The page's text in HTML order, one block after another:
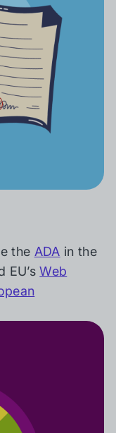
the ADA in the
EU’sWeb